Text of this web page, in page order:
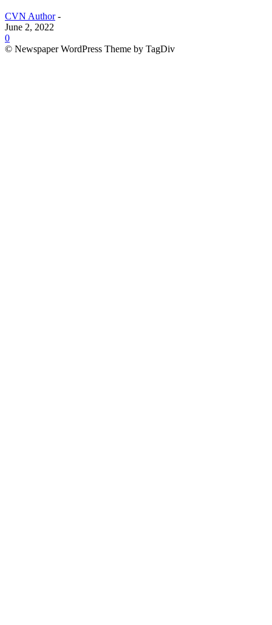
CVN Author -
June 2, 2022
0
© Newspaper WordPress Theme by TagDiv